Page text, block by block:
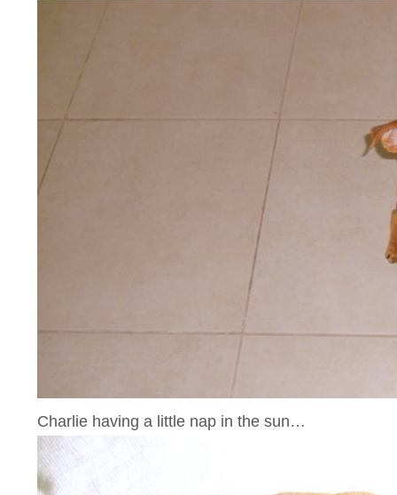
Charlie having a little nap in the sun…